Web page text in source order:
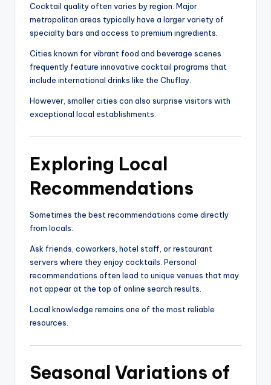
Cocktail quality often varies by region. Major
metropolitan areas typically have a larger variety of
specialty bars and access to premium ingredients.
Cities known for vibrant food and beverage scenes
frequently feature innovative cocktail programs that
include international drinks like the Chuflay.
However, smaller cities can also surprise visitors with
exceptional local establishments.
Exploring Local
Recommendations
Sometimes the best recommendations come directly
from locals.
Ask friends, coworkers, hotel staff, or restaurant
servers where they enjoy cocktails. Personal
recommendations often lead to unique venues that may
not appear at the top of online search results.
Local knowledge remains one of the most reliable
resources.
Seasonal Variations of